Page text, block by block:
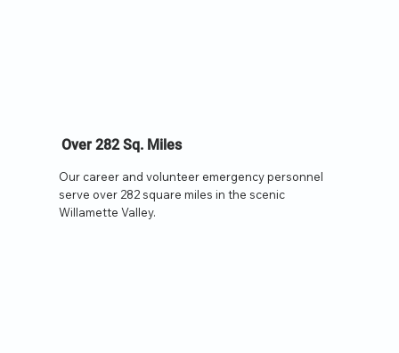
Over 282 Sq. Miles
Our career and volunteer emergency personnel
serve over 282 square miles in the scenic
Willamette Valley.